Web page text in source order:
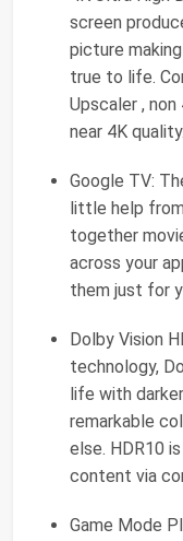
screen
picture
true to life.
Upscaler ,
near 4K quality.
Google TV:
little help
together
across your
them just for
Dolby Vision
technology,
life with
remarkable
else. HDR10
content via
Game Mode